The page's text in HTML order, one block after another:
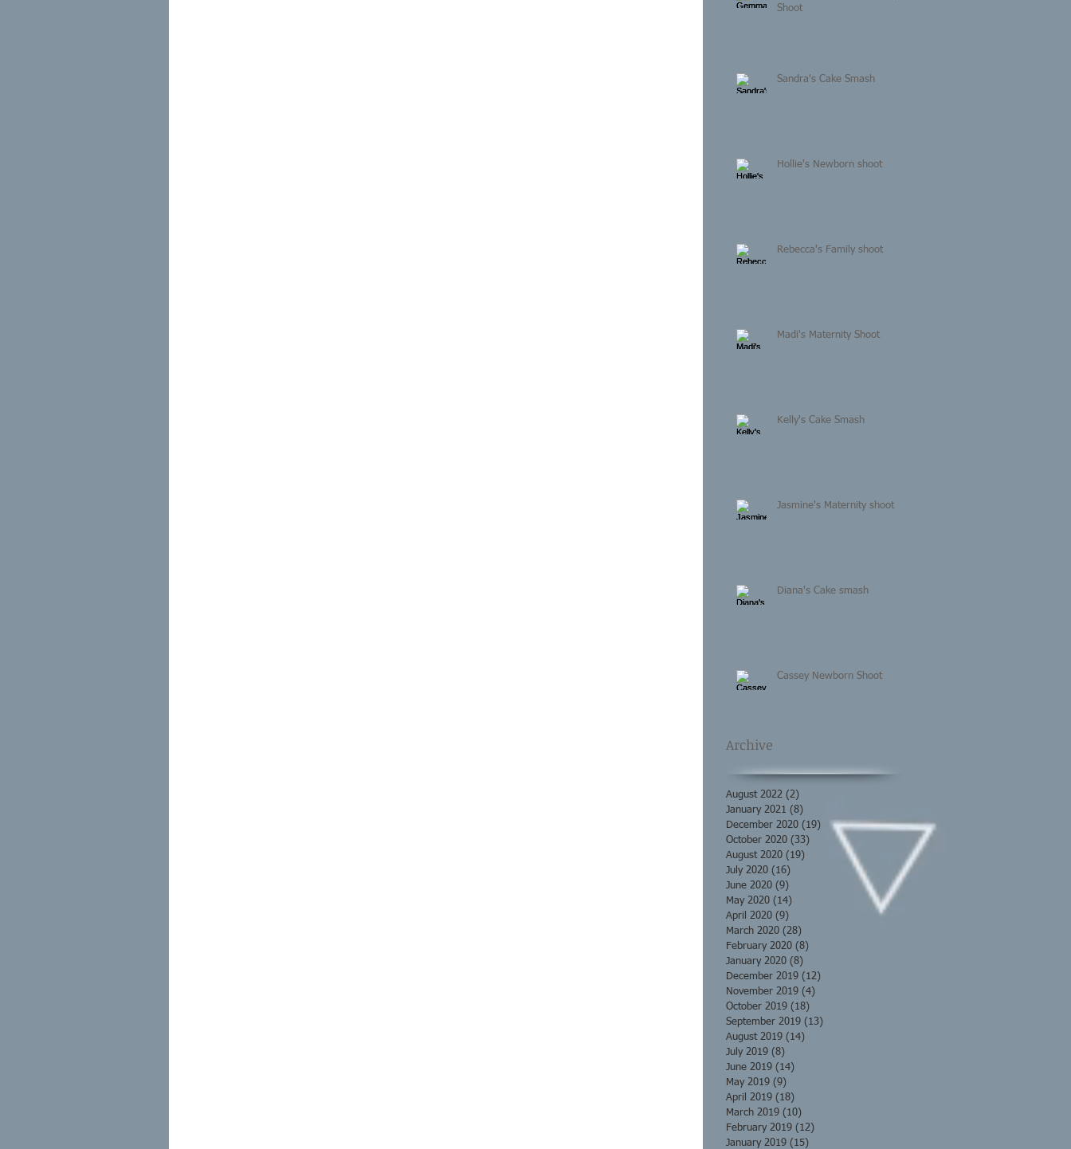
Shoot
Sandra's Cake Smash
Hollie's Newborn shoot
Rebecca's Family shoot
Madi's Maternity Shoot
Kelly's Cake Smash
Jasmine's Maternity shoot
Diana's Cake smash
Cassey Newborn Shoot
Archive
August 2022 (2)
January 2021 (8)
December 2020 (19) 19 posts
October 2020 (33) 33 posts
August 2020 (19)
July 2020 (16)
June 2020 (9)
May 2020 (14)
April 2020 (9)
March 2020 (28)
February 2020 (8)
January 2020 (8)
December 2019 (12)
November 2019 (4)
October 2019 (18)
September 2019 (13)
August 2019 (14)
July 2019 (8)
June 2019 (14)
May 2019 (9)
April 2019 (18)
March 2019 (10)
February 2019 (12)
January 2019 (15)